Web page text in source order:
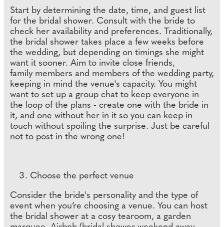
Start by determining the date, time, and guest list
for the bridal shower. Consult with the bride to
check her availability and preferences. Traditionally,
the bridal shower takes place a few weeks before
the wedding, but depending on timings she might
want it sooner. Aim to invite close friends,
family members and members of the wedding party,
keeping in mind the venue's capacity. You might
want to set up a group chat to keep everyone in
the loop of the plans - create one with the bride in
it, and one without her in it so you can keep in
touch without spoiling the surprise. Just be careful
not to post in the wrong one!
Choose the perfect venue
Consider the bride's personality and the type of
event when you’re choosing a venue. You can host
the bridal shower at a cosy tearoom, a garden